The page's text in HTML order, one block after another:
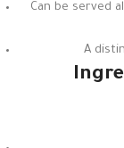
Can be served
A